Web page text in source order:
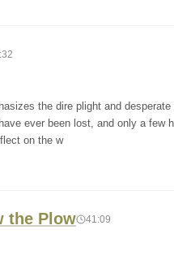
the dire plight and
ever been lost, and only a few
on the w
the Plow 41:09